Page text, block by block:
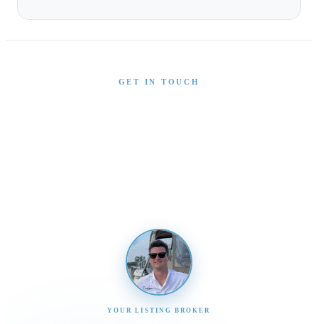
GET IN TOUCH
YOUR LISTING BROKER